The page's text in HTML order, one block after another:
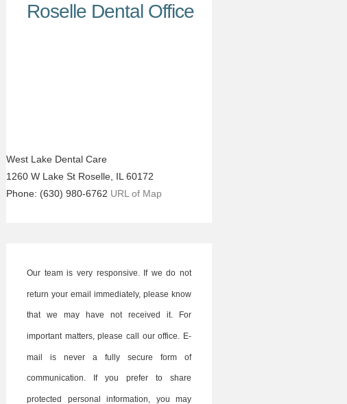
Roselle Dental Office
West Lake Dental Care
1260 W Lake St Roselle IL 60172
Phone: (630) 980-6762 URL of Map
Our team is very responsive. If we do not
return your email immediately, please know
that we may have not received it. For
important matters, please call our office. E-
mail is never a fully secure form of
communication. If you prefer to share
protected personal information, you may